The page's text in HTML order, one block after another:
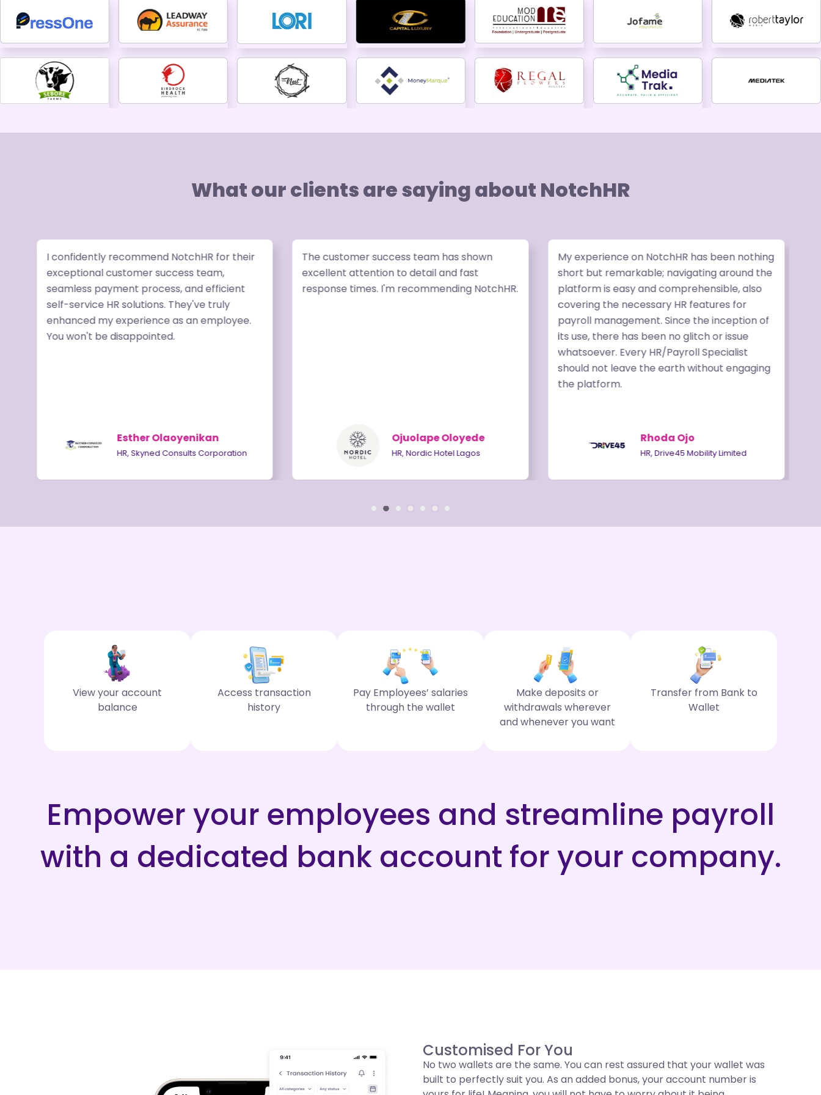
What our clients are saying about NotchHR
I confidently recommend NotchHR for their
exceptional customer success team,
seamless payment process, and efficient
self-service HR solutions. They've truly
enhanced my experience as an employee.
You won't be disappointed.
Esther Olaoyenikan
HR, Skyned Consults Corporation
The customer success team has shown
excellent attention to detail and fast
response times. I'm recommending NotchHR.
Ojuolape Oloyede
HR, Nordic Hotel Lagos
My experience on NotchHR has been nothing
short but remarkable; navigating around the
platform is easy and comprehensible, also
covering the necessary HR features for
payroll management. Since the inception of
its use, there has been no glitch or issue
whatsoever. Every HR/Payroll Specialist
should not leave the earth without engaging
the platform.
Rhoda Ojo
HR, Drive45 Mobility Limited
View your account
balance
Access transaction
history
Pay Employees’ salaries
through the wallet
Make deposits or
withdrawals wherever
and whenever you want
Transfer from Bank to
Wallet
Empower your employees and streamline payroll
with a dedicated bank account for your company.
Customised For You
No two wallets are the same. You can rest assured that your wallet was
built to perfectly suit you. As an added bonus, your account number is